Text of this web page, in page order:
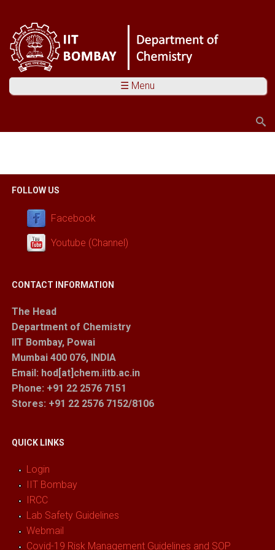
☰ Menu
FOLLOW US
Facebook
Youtube (Channel)
CONTACT INFORMATION
The Head
Department of Chemistry
IIT Bombay, Powai
Mumbai 400 076, INDIA
Email: hod[at]chem.iitb.ac.in
Phone: +91 22 2576 7151
Stores: +91 22 2576 7152/8106
QUICK LINKS
Login
IIT Bombay
IRCC
Lab Safety Guidelines
Webmail
Covid-19 Risk Management Guidelines and SOP